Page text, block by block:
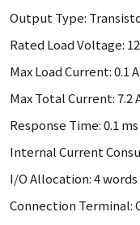
Output Type:
Rated Load Voltage:
Max Load Current: 0.1
Max Total Current: 7.2
Response Time: 0.1
Internal Current
I/O Allocation: 4 words
Connection Terminal: